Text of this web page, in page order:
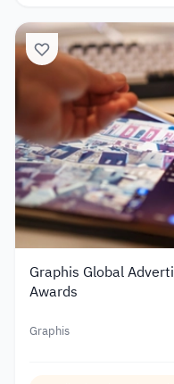
Graphis Global
Awards
Graphis